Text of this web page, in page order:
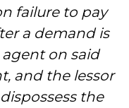
failure to pay
a demand is
on said
and the lessor
the